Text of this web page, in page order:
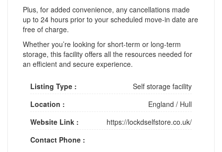
Plus, for added convenience, any cancellations made
up to 24 hours prior to your scheduled move-in date are
free of charge.
Whether you’re looking for short-term or long-term
storage, this facility offers all the resources needed for
an efficient and secure experience.
Listing Type :
Self storage facility
Location :
England / Hull
Website Link :
https://lockdselfstore.co.uk/
Contact Phone :